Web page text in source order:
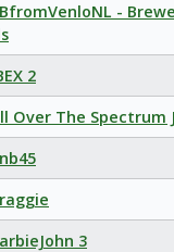
-
2
Over The Spectrum
3